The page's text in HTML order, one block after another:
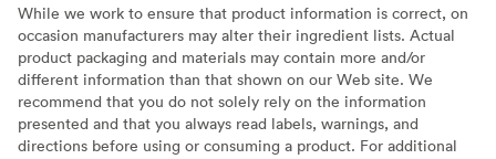
While we work to ensure that product information is correct, on
occasion manufacturers may alter their ingredient lists. Actual
product packaging and materials may contain more and/or
different information than that shown on our Web site. We
recommend that you do not solely rely on the information
presented and that you always read labels, warnings, and
directions before using or consuming a product. For additional